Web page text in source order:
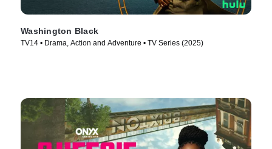
Washington Black
TV14 • Drama, Action and Adventure • TV Series (2025)